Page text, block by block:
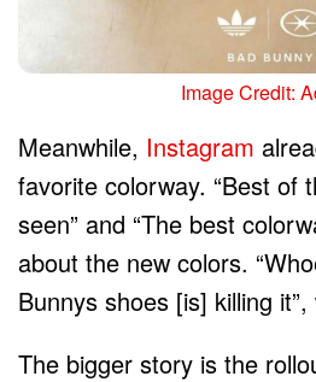
Image Credit:
Meanwhile, Instagram
favorite colorway. “Best of
seen” and “The best
about the new colors.
Bunnys shoes [is] killing
The bigger story is the